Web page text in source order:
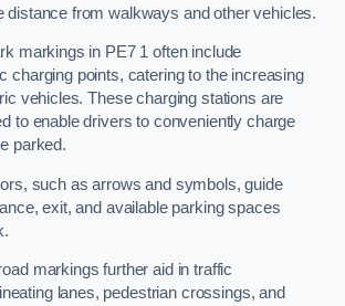
distance from walkways and other vehicles.
markings in PE7 1 often include
charging points, catering to the increasing
vehicles. These charging stations are
to enable drivers to conveniently charge
parked.
such as arrows and symbols, guide
exit, and available parking spaces
markings further aid in traffic
lanes, pedestrian crossings, and